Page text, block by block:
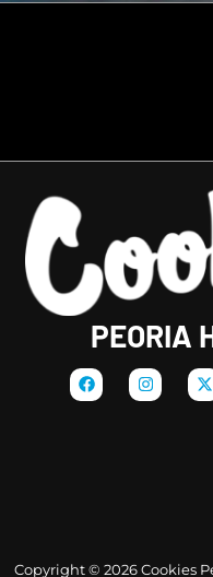
PEORIA
Copyright © 2026 Cookies